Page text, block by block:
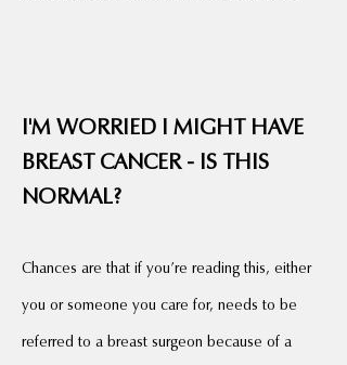
I'M WORRIED I MIGHT HAVE
BREAST CANCER - IS THIS
NORMAL?
Chances are that if you’re reading this, either
you or someone you care for, needs to be
referred to a breast surgeon because of a